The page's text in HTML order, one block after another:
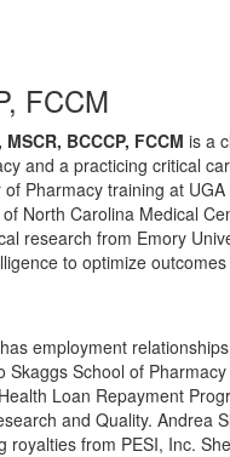
FCCM
BCCCP, FCCM is a
and a practicing critical
Pharmacy training at
North Carolina Medical
research from Emory
to optimize
employment
Skaggs School of
Loan Repayment
and Quality. Andrea
royalties from PESI, Inc.